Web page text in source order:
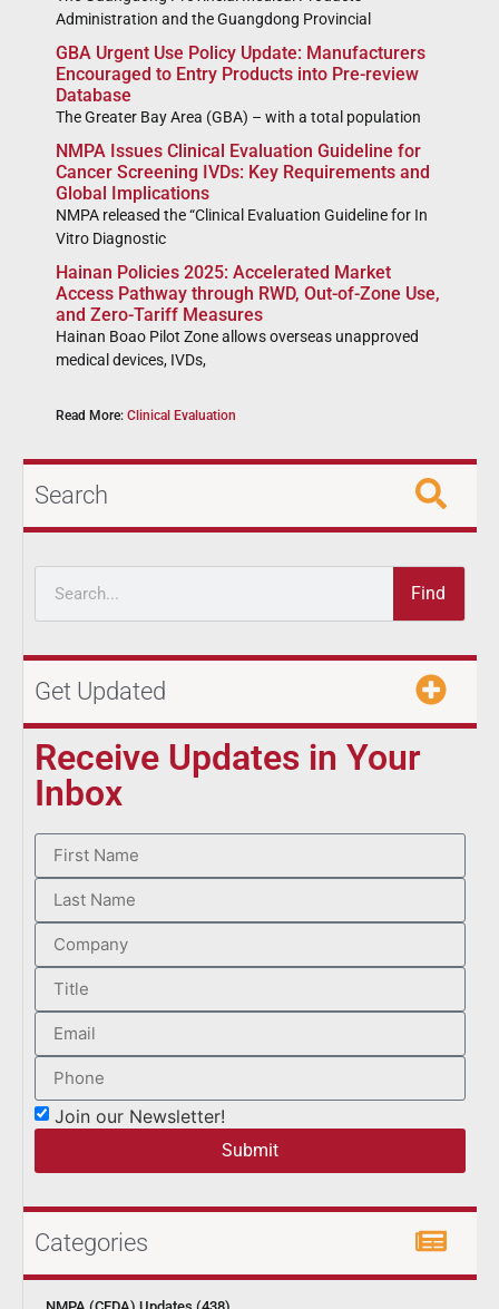
Administration and the Guangdong Provincial
GBA Urgent Use Policy Update: Manufacturers
Encouraged to Entry Products into Pre-review
Database
The Greater Bay Area (GBA) – with a total population
NMPA Issues Clinical Evaluation Guideline for
Cancer Screening IVDs: Key Requirements and
Global Implications
NMPA released the “Clinical Evaluation Guideline for In
Vitro Diagnostic
Hainan Policies 2025: Accelerated Market
Access Pathway through RWD, Out-of-Zone Use,
and Zero-Tariff Measures
Hainan Boao Pilot Zone allows overseas unapproved
medical devices, IVDs,
Read More: Clinical Evaluation
Search
Find
Get Updated
Receive Updates in Your
Inbox
Join our Newsletter!
Submit
Categories